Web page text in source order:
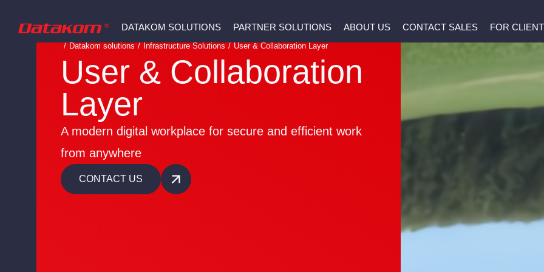
DATAKOM SOLUTIONS PARTNER SOLUTIONS ABOUT US CONTACT SALES FOR
/ Datakom solutions / Infrastructure Solutions / User & Collaboration Layer
User & Collaboration
Layer
A modern digital workplace for secure and efficient work
from anywhere
CONTACT US